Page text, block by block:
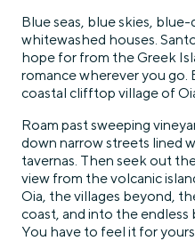
Blue seas, blue skies,
whitewashed houses.
hope for from the Greek
romance wherever you
coastal clifftop village of
Roam past sweeping
down narrow streets lined
tavernas. Then seek out
view from the volcanic
Oia, the villages beyond,
coast, and into the endless
You have to feel it for